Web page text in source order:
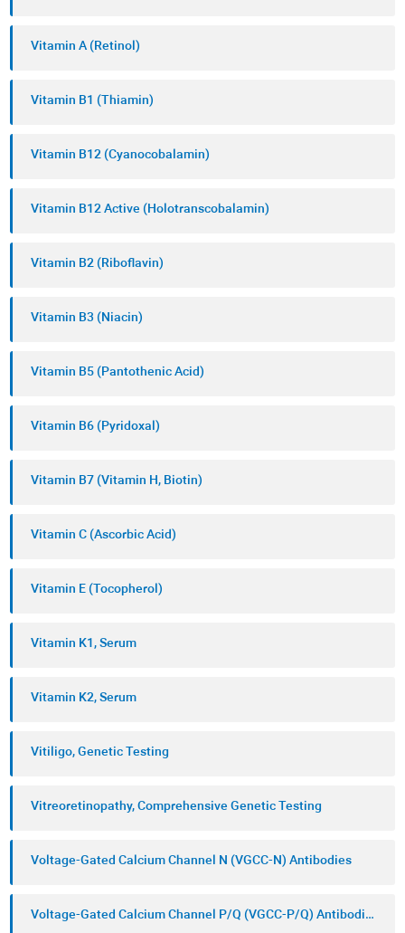
Vitamin A (Retinol)
Vitamin B1 (Thiamin)
Vitamin B12 (Cyanocobalamin)
Vitamin B12 Active (Holotranscobalamin)
Vitamin B2 (Riboflavin)
Vitamin B3 (Niacin)
Vitamin B5 (Pantothenic Acid)
Vitamin B6 (Pyridoxal)
Vitamin B7 (Vitamin H, Biotin)
Vitamin C (Ascorbic Acid)
Vitamin E (Tocopherol)
Vitamin K1, Serum
Vitamin K2, Serum
Vitiligo, Genetic Testing
Vitreoretinopathy, Comprehensive Genetic Testing
Voltage-Gated Calcium Channel N (VGCC-N) Antibodies
Voltage-Gated Calcium Channel P/Q (VGCC-P/Q) Antibodies